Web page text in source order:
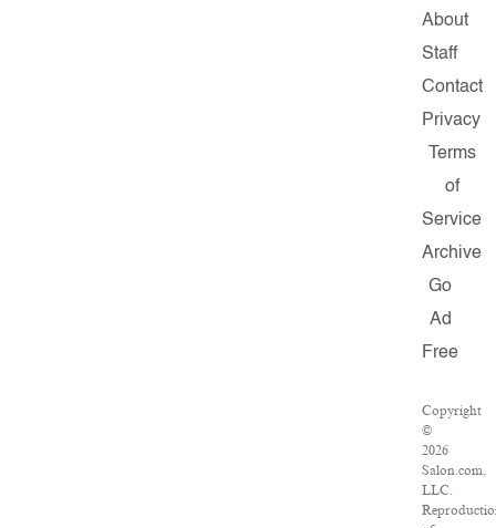
About
Staff
Contact
Privacy
Terms
of
Service
Archive
Go
Ad
Free
Copyright
©
2026
Salon.com,
LLC.